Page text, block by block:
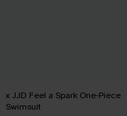
x JJD Feel a Spark One-Piece
Swimsuit